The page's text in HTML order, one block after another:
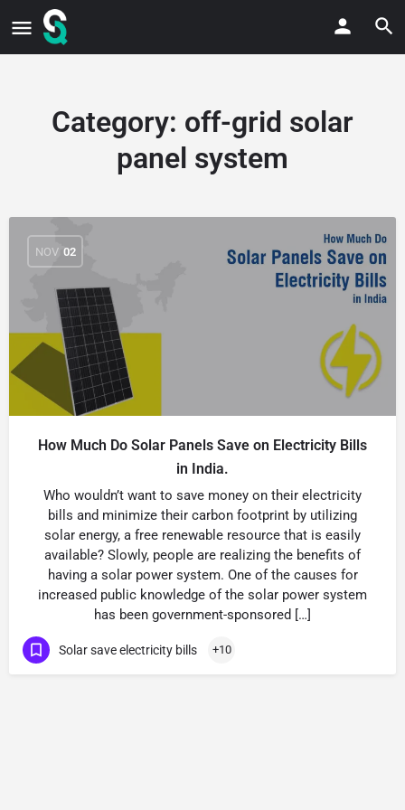
Category: off-grid solar
panel system
NOV 02
How Much Do Solar Panels Save on Electricity Bills
in India.
Who wouldn’t want to save money on their electricity
bills and minimize their carbon footprint by utilizing
solar energy, a free renewable resource that is easily
available? Slowly, people are realizing the benefits of
having a solar power system. One of the causes for
increased public knowledge of the solar power system
has been government-sponsored […]
Solar save electricity bills +10